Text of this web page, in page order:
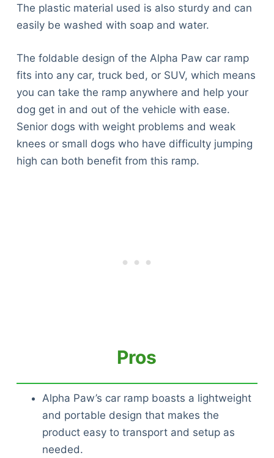
The plastic material used is also sturdy and can
easily be washed with soap and water.
The foldable design of the Alpha Paw car ramp
fits into any car, truck bed, or SUV, which means
you can take the ramp anywhere and help your
dog get in and out of the vehicle with ease.
Senior dogs with weight problems and weak
knees or small dogs who have difficulty jumping
high can both benefit from this ramp.
Pros
Alpha Paw’s car ramp boasts a lightweight
and portable design that makes the
product easy to transport and setup as
needed.